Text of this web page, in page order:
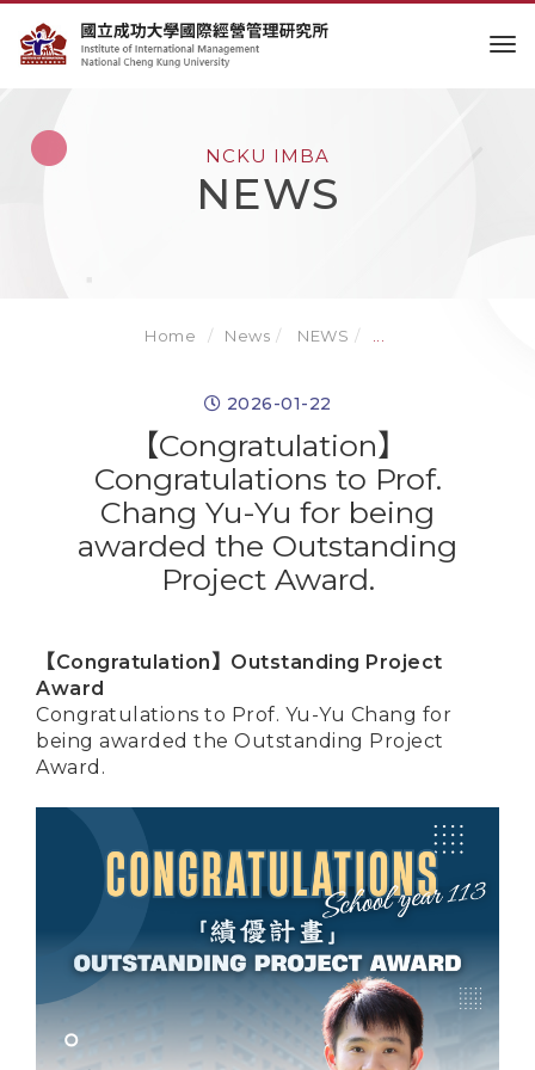
NCKU IMBA
NEWS
Home News NEWS
2026-01-22
【Congratulation】
Congratulations to Prof.
Chang Yu-Yu for being
awarded the Outstanding
Project Award.
【Congratulation】Outstanding Project
Award
Congratulations to Prof. Yu-Yu Chang for
being awarded the Outstanding Project
Award.